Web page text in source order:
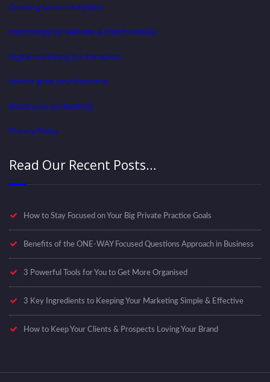
Creating successful plans
Improving your website & brand visibility
Digital marketing for therapists
How to grow your business
Boost your productivity
Privacy Policy
Read Our Recent Posts…
How to Stay Focused on Your Big Private Practice Goals
Benefits of the ONE-WAY Focused Questions Approach in Business
3 Powerful Tools for You to Get More Organised
3 Key Ingredients to Keeping Your Marketing Simple & Effective
How to Keep Your Clients & Prospects Loving Your Brand